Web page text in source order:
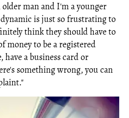
older man and I'm a younger
is just so frustrating to
think they should have to
money to be a registered
have a business card or
something wrong, you can